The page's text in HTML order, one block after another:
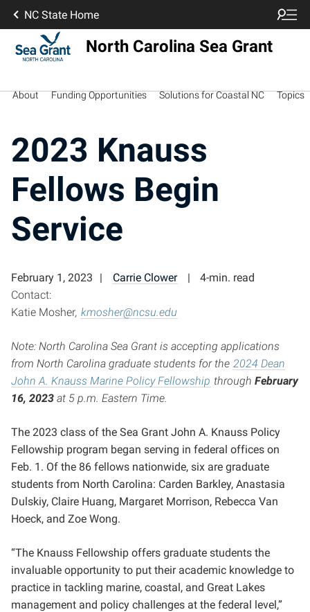
NC State Home
North Carolina Sea Grant
About Funding Opportunities Solutions for Coastal NC Topics
2023 Knauss
Fellows Begin
Service
February 1, 2023 Carrie Clower
4-min. read
Contact:
Katie Mosher, kmosher@ncsu.edu
Note: North Carolina Sea Grant is accepting applications
from North Carolina graduate students for the 2024 Dean
John A. Knauss Marine Policy Fellowship through February
16, 2023 at 5 p.m. Eastern Time.
The 2023 class of the Sea Grant John A. Knauss Policy
Fellowship program began serving in federal offices on
Feb. 1. Of the 86 fellows nationwide, six are graduate
students from North Carolina: Carden Barkley, Anastasia
Dulskiy, Claire Huang, Margaret Morrison, Rebecca Van
Hoeck, and Zoe Wong.
“The Knauss Fellowship offers graduate students the
invaluable opportunity to put their academic knowledge to
practice in tackling marine, coastal, and Great Lakes
management and policy challenges at the federal level,”